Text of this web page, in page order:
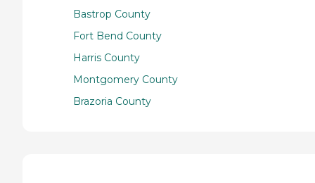
Bastrop County
Fort Bend County
Harris County
Montgomery County
Brazoria County